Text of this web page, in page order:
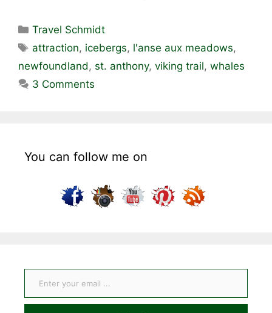
Categories
Travel Schmidt
Tags
attraction, icebergs, l'anse aux meadows,
newfoundland, st. anthony, viking trail, whales
3 Comments
You can follow me on
Enter your email ...